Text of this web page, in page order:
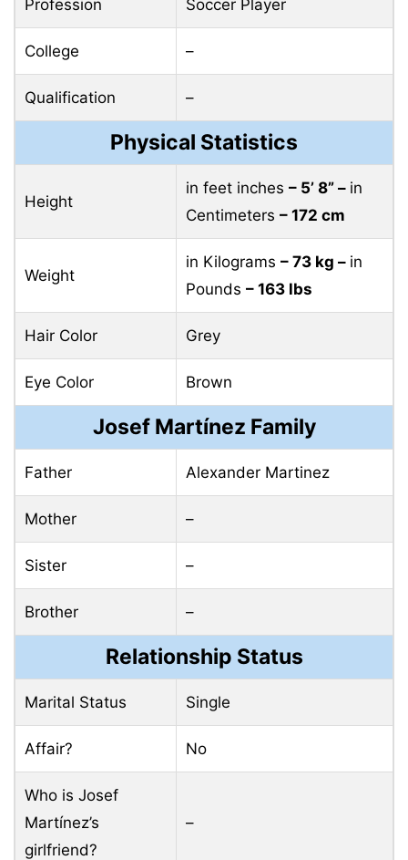
Profession Soccer Player
College –
Qualification –
Physical Statistics
Height
in feet inches – 5’ 8” – in
Centimeters – 172 cm
Weight
in Kilograms – 73 kg – in
Pounds – 163 lbs
Hair Color Grey
Eye Color Brown
Josef Martínez Family
Father Alexander Martinez
Mother –
Sister –
Brother –
Relationship Status
Marital Status Single
Affair? No
Who is Josef
Martínez’s
girlfriend?
–